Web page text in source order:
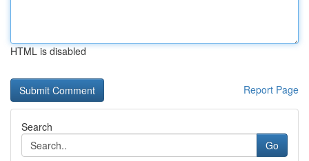
HTML is disabled
Report Page
Search
Go